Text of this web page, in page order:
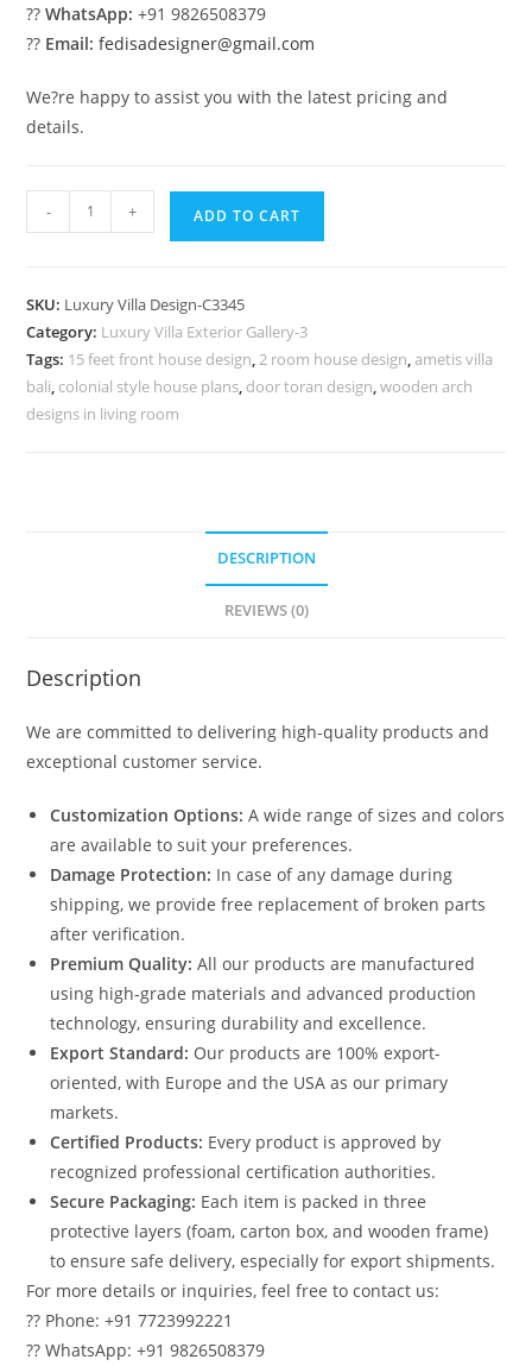
??WhatsApp: +91 9826508379
?? Email: fedisadesigner@gmail.com
We?re happy to assist you with the latest pricing and
details.
House
Rich
Luxury
Interiors
No-
- + ADD TO CART
SKU: Luxury Villa Design-C3345
Category: Luxury Villa Exterior Gallery-3
Tags: 15 feet front house design,2 room house design,ametis villa
bali, colonial style house plans, door toran design,wooden arch
designs in living room
DESCRIPTION
REVIEWS (0)
Description
We are committed to delivering high-quality products and
exceptional customer service.
Customization Options: A wide range of sizes and colors
are available to suit your preferences.
Damage Protection: In case of any damage during
shipping, we provide free replacement of broken parts
after verification.
Premium Quality: All our products are manufactured
using high-grade materials and advanced production
technology, ensuring durability and excellence.
Export Standard: Our products are 100% export-
oriented, with Europe and the USA as our primary
markets.
Certified Products: Every product is approved by
recognized professional certification authorities.
Secure Packaging: Each item is packed in three
protective layers (foam, carton box, and wooden frame)
to ensure safe delivery, especially for export shipments.
For more details or inquiries, feel free to contact us:
?? Phone: +91 7723992221
?? WhatsApp: +91 9826508379